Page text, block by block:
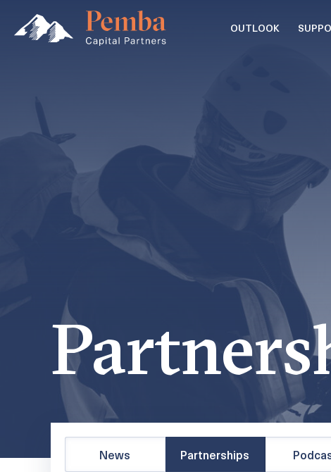
OUTLOOK
News Partnerships